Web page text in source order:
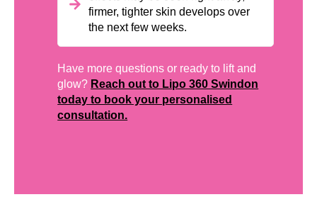
firmer, tighter skin develops over
the next few weeks.
Have more questions or ready to lift and
glow? Reach out to Lipo 360 Swindon
today to book your personalised
consultation.